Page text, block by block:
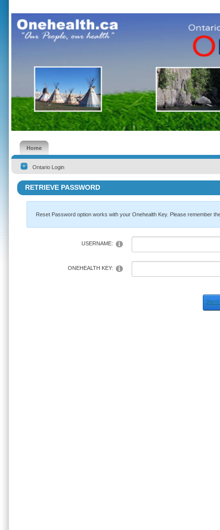
Home
Ontario Login
RETRIEVE PASSWORD
Reset Password option works with your Onehealth Key. Please remember
USERNAME:
ONEHEALTH KEY: